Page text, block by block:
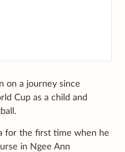
on a journey since
Cup as a child and
for the first time when he
in Ngee Ann